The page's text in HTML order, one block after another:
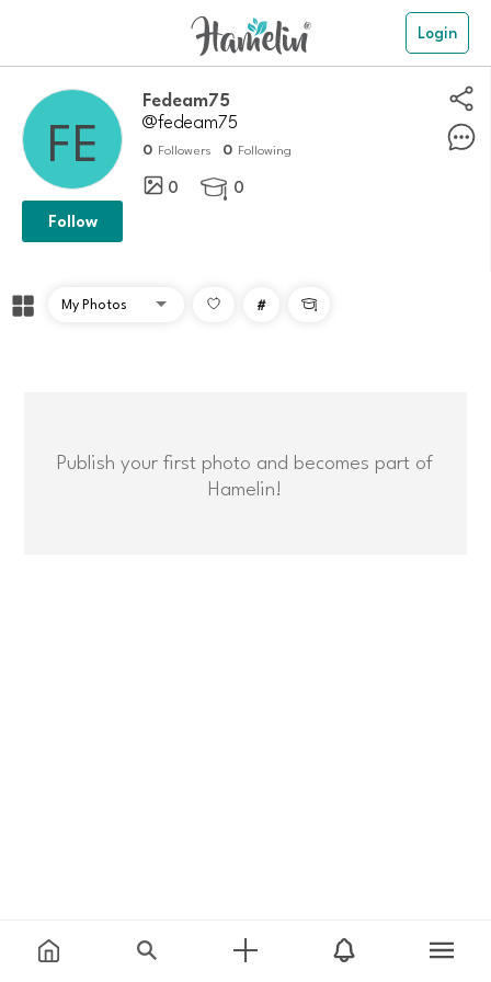
Login
Fedeam75
@fedeam75
0 Followers 0 Following
0  0
Follow
# 
Publish your first photo and becomes part of
Hamelin!